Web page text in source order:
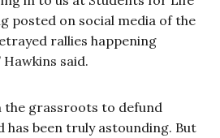
posted on social media of the
rallies happening
said.
the grassroots to defund
has been truly astounding. But